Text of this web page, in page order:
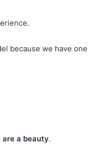
because we have one
are a beauty.